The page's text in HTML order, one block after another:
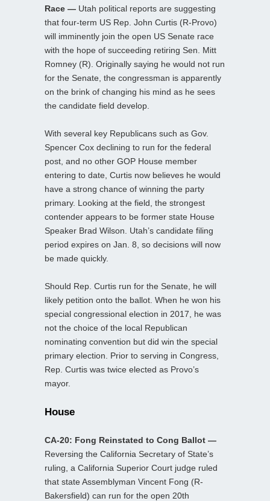
Race — Utah political reports are suggesting
that four-term US Rep. John Curtis (R-Provo)
will imminently join the open US Senate race
with the hope of succeeding retiring Sen. Mitt
Romney (R). Originally saying he would not run
for the Senate, the congressman is apparently
on the brink of changing his mind as he sees
the candidate field develop.
With several key Republicans such as Gov.
Spencer Cox declining to run for the federal
post, and no other GOP House member
entering to date, Curtis now believes he would
have a strong chance of winning the party
primary. Looking at the field, the strongest
contender appears to be former state House
Speaker Brad Wilson. Utah’s candidate filing
period expires on Jan. 8, so decisions will now
be made quickly.
Should Rep. Curtis run for the Senate, he will
likely petition onto the ballot. When he won his
special congressional election in 2017, he was
not the choice of the local Republican
nominating convention but did win the special
primary election. Prior to serving in Congress,
Rep. Curtis was twice elected as Provo’s
mayor.
House
CA-20: Fong Reinstated to Cong Ballot —
Reversing the California Secretary of State’s
ruling, a California Superior Court judge ruled
that state Assemblyman Vincent Fong (R-
Bakersfield) can run for the open 20th